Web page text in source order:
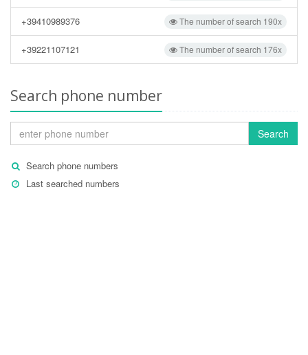
The number of search 190x
+39410989376
The number of search 176x
+39221107121
Search phone number
Search
Search phone numbers
Last searched numbers